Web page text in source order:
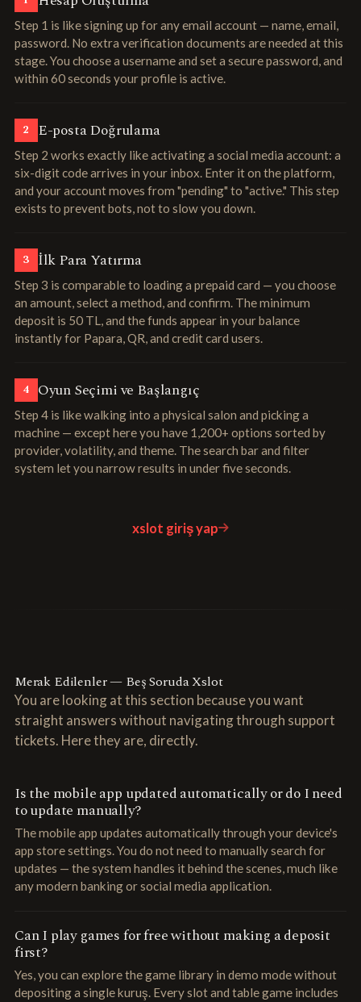
Step 1 is like signing up for any email account — name, email,
password. No extra verification documents are needed at this
stage. You choose a username and set a secure password, and
within 60 seconds your profile is active.
2 E-posta Doğrulama
Step 2 works exactly like activating a social media account: a
six-digit code arrives in your inbox. Enter it on the platform,
and your account moves from "pending" to "active." This step
exists to prevent bots, not to slow you down.
3 İlk Para Yatırma
Step 3 is comparable to loading a prepaid card — you choose
an amount, select a method, and confirm. The minimum
deposit is 50 TL, and the funds appear in your balance
instantly for Papara, QR, and credit card users.
4 Oyun Seçimi ve Başlangıç
Step 4 is like walking into a physical salon and picking a
machine — except here you have 1,200+ options sorted by
provider, volatility, and theme. The search bar and filter
system let you narrow results in under five seconds.
xslot giriş yap
Merak Edilenler — Beş Soruda Xslot
You are looking at this section because you want
straight answers without navigating through support
tickets. Here they are, directly.
Is the mobile app updated automatically or do I need
to update manually?
The mobile app updates automatically through your device's
app store settings. You do not need to manually search for
updates — the system handles it behind the scenes, much like
any modern banking or social media application.
Can I play games for free without making a deposit
first?
Yes, you can explore the game library in demo mode without
depositing a single kuruş. Every slot and table game includes